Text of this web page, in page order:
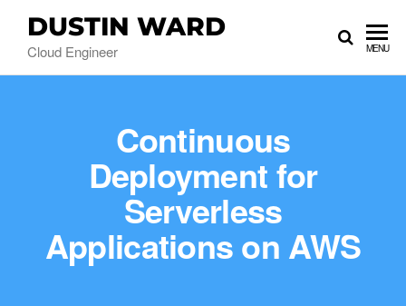
DUSTIN WARD
Cloud Engineer MENU
Continuous
Deployment for
Serverless
Applications on AWS